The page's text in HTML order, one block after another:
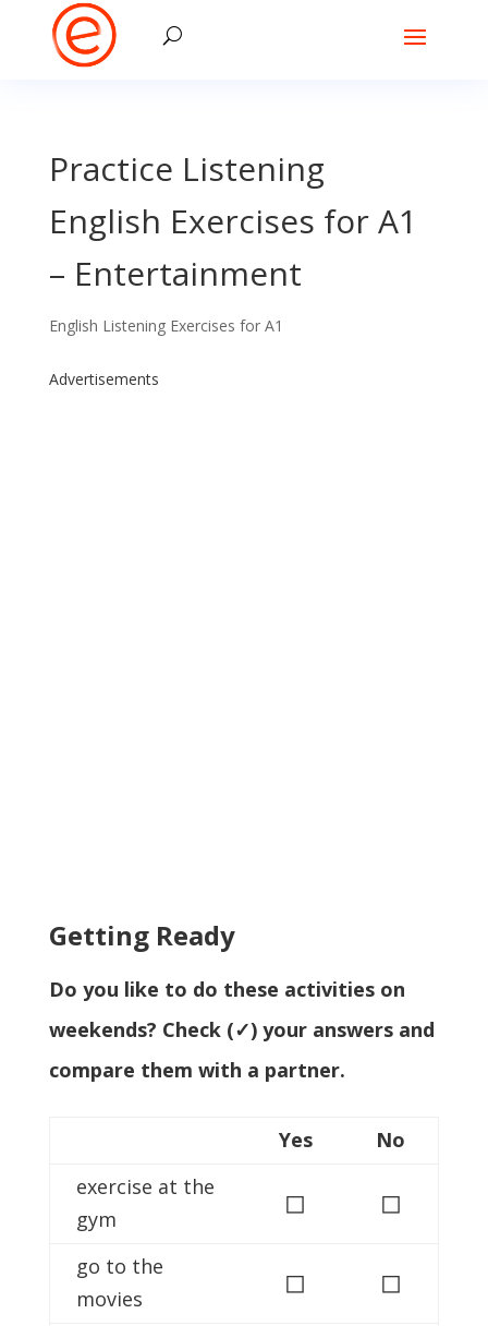
Practice Listening
English Exercises for A1
– Entertainment
English Listening Exercises for A1
Advertisements
Getting Ready
Do you like to do these activities on
weekends? Check (✓) your answers and
compare them with a partner.
Yes
No
exercise at the
gym
◻ ◻
go to the
movies
◻ ◻